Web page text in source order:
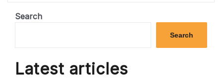
WITH
PERMANENT
MARKING
PAINT”
Search
Search
Latest articles